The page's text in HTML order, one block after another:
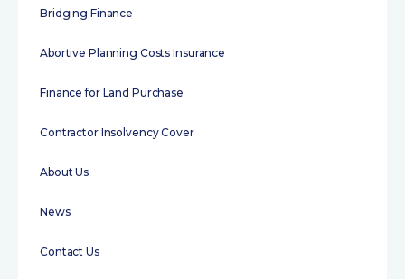
Bridging Finance
Abortive Planning Costs Insurance
Finance for Land Purchase
Contractor Insolvency Cover
About Us
News
Contact Us